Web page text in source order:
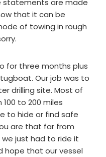
statements are made
that it can be
of towing in rough
for three months plus
Our job was to
drilling site. Most of
to 200 miles
to hide or find safe
are that far from
just had to ride it
hope that our vessel